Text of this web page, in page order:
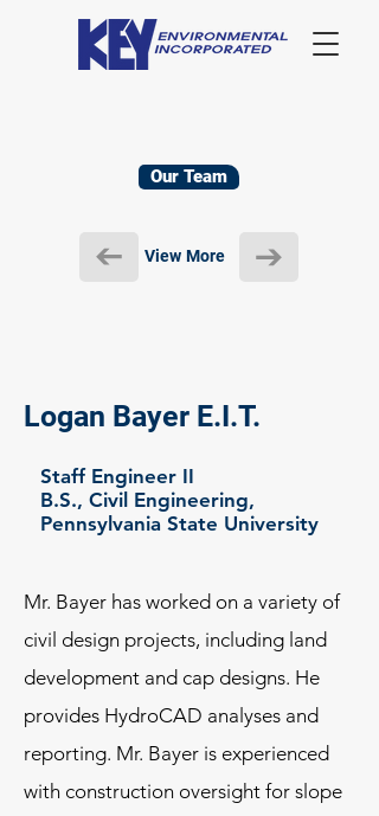
Our Team
View More
Logan Bayer E.I.T.
Staff Engineer II
B.S., Civil Engineering,
Pennsylvania State University
Mr. Bayer has worked on a variety of
civil design projects, including land
development and cap designs. He
provides HydroCAD analyses and
reporting. Mr. Bayer is experienced
with construction oversight for slope